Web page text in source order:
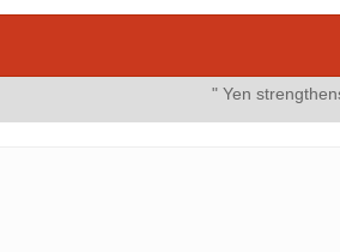
" Yen strengthens on possible